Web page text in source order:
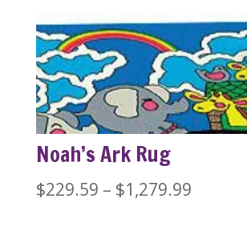
$229.59
through
$446.84
Noah’s Ark Rug
$229.59 – $1,279.99Price